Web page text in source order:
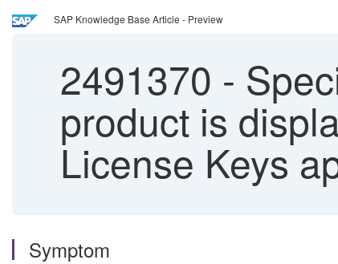
SAP Knowledge Base Article - Preview
2491370 -
product is
License Keys
Symptom